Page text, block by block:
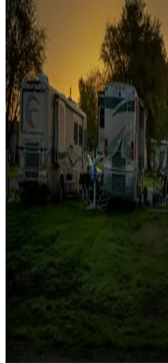
Campgrounds or locations with or
fishing
Family camping
Campgrounds catering to families
Rentals & glamping
Campgrounds with on-site rentals,
more
Lots & park models
Campgrounds with lots or park
Campgrounds or locations with or
Attractions & entertainment
Things to see and do, golfing and
Long-term stays
Find your ideal spot to stay awhile